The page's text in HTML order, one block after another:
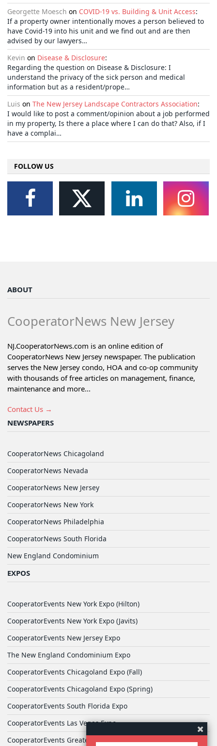
Georgette Moesch on COVID-19 vs. Building & Unit Access:
If a property owner intentionally moves a person believed to
have Covid-19 into his unit and we find out and are then
advised by our lawyers…
Kevin on Disease & Disclosure:
Regarding the question on Disease & Disclosure: I
understand the privacy of the sick person and medical
information but as a resident/prope…
Luis on The New Jersey Landscape Contractors Association:
I would like to post a comment/opinion about a job performed
in my property, Is there a place where I can do that? Also, if I
have a complai…
FOLLOW US
ABOUT
CooperatorNews New Jersey
NJ.CooperatorNews.com is an online edition of
CooperatorNews New Jersey newspaper. The publication
serves the New Jersey condo, HOA and co-op community
with thousands of free articles on management, finance,
maintenance and more...
Contact Us →
NEWSPAPERS
CooperatorNews Chicagoland
CooperatorNews Nevada
CooperatorNews New Jersey
CooperatorNews New York
CooperatorNews Philadelphia
CooperatorNews South Florida
New England Condominium
EXPOS
CooperatorEvents New York Expo (Hilton)
CooperatorEvents New York Expo (Javits)
CooperatorEvents New Jersey Expo
The New England Condominium Expo
CooperatorEvents Chicagoland Expo (Fall)
CooperatorEvents Chicagoland Expo (Spring)
CooperatorEvents South Florida Expo
CooperatorEvents Las Vegas Expo
CooperatorEvents Greater Philadelphia Expo